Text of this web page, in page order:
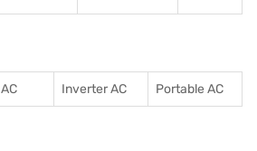
Inverter AC Portable AC